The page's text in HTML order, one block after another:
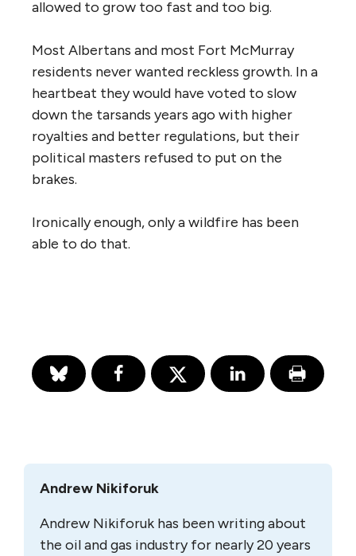
allowed to grow too fast and too big.
Most Albertans and most Fort McMurray
residents never wanted reckless growth. In a
heartbeat they would have voted to slow
down the tarsands years ago with higher
royalties and better regulations, but their
political masters refused to put on the
brakes.
Ironically enough, only a wildfire has been
able to do that.
Andrew Nikiforuk
Andrew Nikiforuk has been writing about
the oil and gas industry for nearly 20 years